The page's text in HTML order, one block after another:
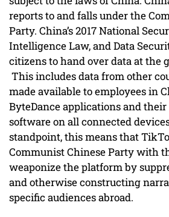
reports to and falls under the
Party. China’s 2017 National
Intelligence Law, and Data
citizens to hand over data at the
This includes data from other
made available to employees in
ByteDance applications and
software on all connected
standpoint, this means that
Communist Chinese Party with
weaponize the platform by
and otherwise constructing
specific audiences abroad.